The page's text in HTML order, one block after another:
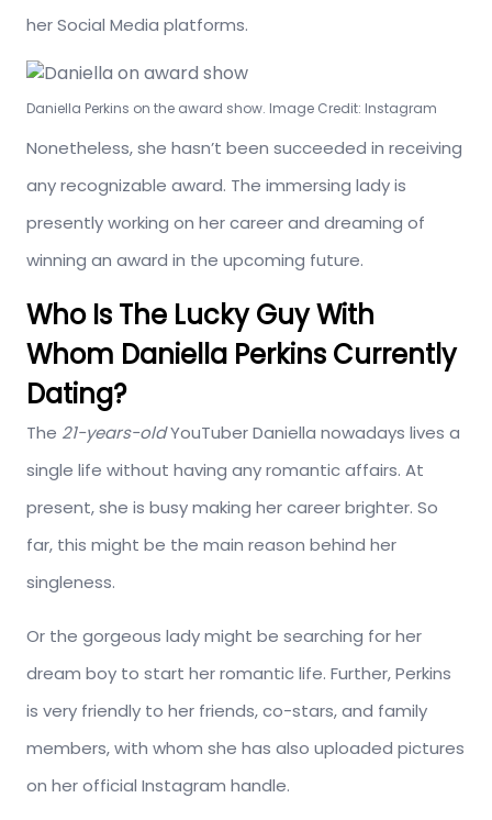
her Social Media platforms.
Daniella Perkins on the award show. Image Credit: Instagram
Nonetheless, she hasn’t been succeeded in receiving
any recognizable award. The immersing lady is
presently working on her career and dreaming of
winning an award in the upcoming future.
Who Is The Lucky Guy With
Whom Daniella Perkins Currently
Dating?
The 21-years-oldYouTuber Daniella nowadays lives a
single life without having any romantic affairs. At
present, she is busy making her career brighter. So
far, this might be the main reason behind her
singleness.
Or the gorgeous lady might be searching for her
dream boy to start her romantic life. Further, Perkins
is very friendly to her friends, co-stars, and family
members, with whom she has also uploaded pictures
on her official Instagram handle.